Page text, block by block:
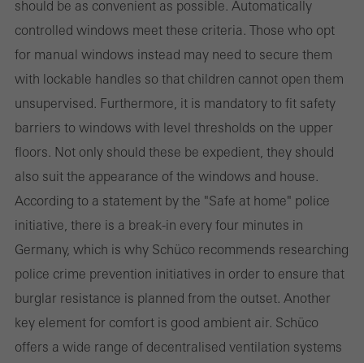
should be as convenient as possible. Automatically
controlled windows meet these criteria. Those who opt
for manual windows instead may need to secure them
with lockable handles so that children cannot open them
unsupervised. Furthermore, it is mandatory to fit safety
barriers to windows with level thresholds on the upper
floors. Not only should these be expedient, they should
also suit the appearance of the windows and house.
According to a statement by the "Safe at home" police
initiative, there is a break-in every four minutes in
Germany, which is why Schüco recommends researching
police crime prevention initiatives in order to ensure that
burglar resistance is planned from the outset. Another
key element for comfort is good ambient air. Schüco
offers a wide range of decentralised ventilation systems
Statistical/analysis cookies